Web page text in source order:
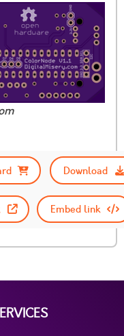
Download
Embed link